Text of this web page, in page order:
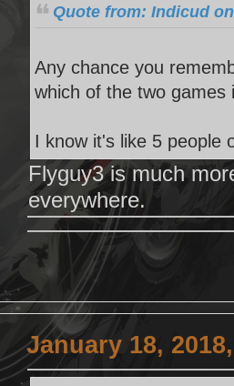
Quote from: Indicud
Any chance you
which of the two
I know it's like 5 people
Flyguy3 is much
everywhere.
January 18,